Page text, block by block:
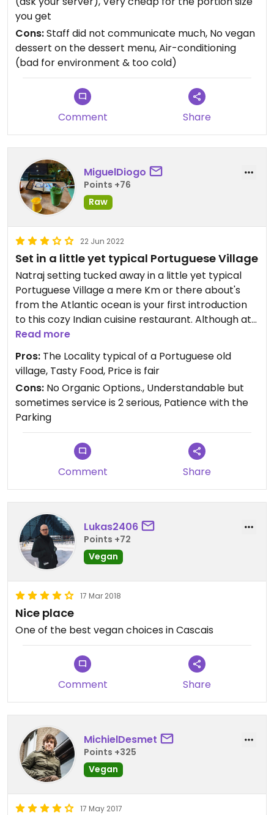
you get
Cons:Staff did not communicate much, No vegan
dessert on the dessert menu, Air-conditioning
(bad for environment & too cold)
Comment Share
MiguelDiogo
Points +76
Raw
22 Jun 2022
Set in a little yet typical Portuguese Village
Natraj setting tucked away in a little yet typical
Portuguese Village a mere Km or there about's
from the Atlantic ocean is your first introduction
to this cozy Indian cuisine restaurant. Although at
times Natraj seemed to have lost its way quality
wise the same thing cannot be said nowadays.
The Food is again tasty, served well and the
service with a smile has definitely also returned.
Like most F&B business’ it is really a shame there is
not an Organic option even at a higher price tag
but still well worth the experience.
Read more
Pros: The Locality typical of a Portuguese old
village, Tasty Food, Price is fair
Cons: No Organic Options., Understandable but
sometimes service is 2 serious, Patience with the
Parking
Comment Share
Lukas2406
Points +72
Vegan
17 Mar 2018
Nice place
One of the best vegan choices in Cascais
Comment Share
MichielDesmet
Points +325
Vegan
17 May 2017